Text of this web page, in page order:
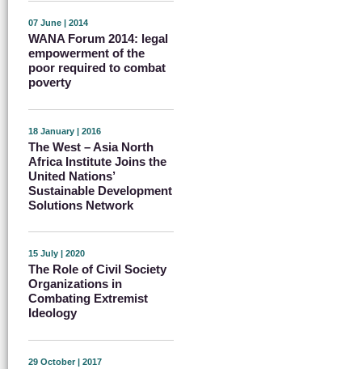
07 June | 2014
WANA Forum 2014: legal
empowerment of the
poor required to combat
poverty
18 January | 2016
The West – Asia North
Africa Institute Joins the
United Nations’
Sustainable Development
Solutions Network
15 July | 2020
The Role of Civil Society
Organizations in
Combating Extremist
Ideology
29 October | 2017